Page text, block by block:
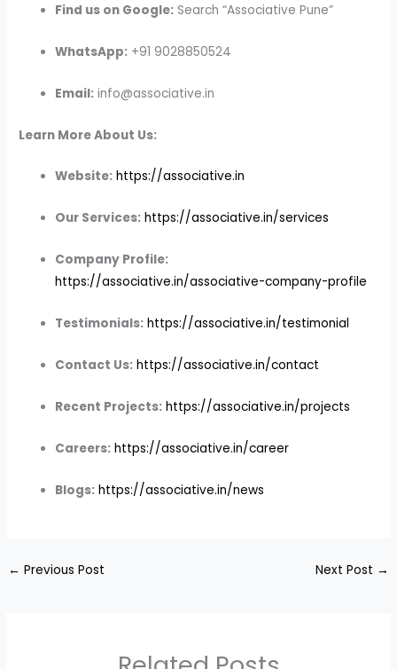
Find us on Google: Search “Associative Pune”
WhatsApp: +91 9028850524
Email: info@associative.in
Learn More About Us:
Website: https://associative.in
Our Services: https://associative.in/services
Company Profile:
https://associative.in/associative-company-profile
Testimonials: https://associative.in/testimonial
Contact Us: https://associative.in/contact
Recent Projects: https://associative.in/projects
Careers: https://associative.in/career
Blogs: https://associative.in/news
← Previous Post Next Post →